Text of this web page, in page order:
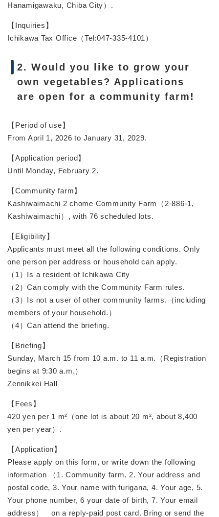
Hanamigawaku, Chiba City）.
【Inquiries】
Ichikawa Tax Office（Tel:047-335-4101）
2. Would you like to grow your
own vegetables? Applications
are open for a community farm!
【Period of use】
From April 1, 2026 to January 31, 2029.
【Application period】
Until Monday, February 2.
【Community farm】
Kashiwaimachi 2 chome Community Farm（2-886-1,
Kashiwaimachi）, with 76 scheduled lots.
【Eligibility】
Applicants must meet all the following conditions. Only
one person per address or household can apply.
（1）Is a resident of Ichikawa City
（2）Can comply with the Community Farm rules.
（3）Is not a user of other community farms.（including
members of your household.）
（4）Can attend the briefing.
【Briefing】
Sunday, March 15 from 10 a.m. to 11 a.m.（Registration
begins at 9:30 a.m.）
Zennikkei Hall
【Fees】
420 yen per 1 m²（one lot is about 20 m², about 8,400
yen per year）.
【Application】
Please apply on this form, or write down the following
information （1. Community farm, 2. Your address and
postal code, 3. Your name with furigana, 4. Your age, 5.
Your phone number, 6 your date of birth, 7. Your email
address） on a reply-paid post card. Bring or send the